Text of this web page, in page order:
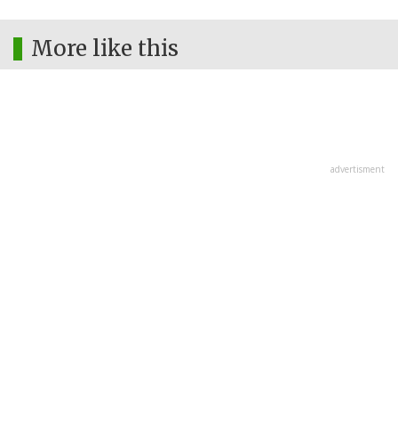
More like this
advertisment